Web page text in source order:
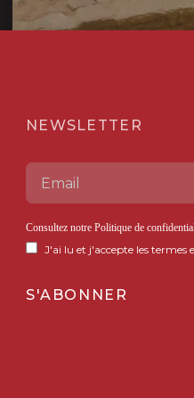
NEWSLETTER
Consultez notre Politique de
J'ai lu et j'accepte les termes